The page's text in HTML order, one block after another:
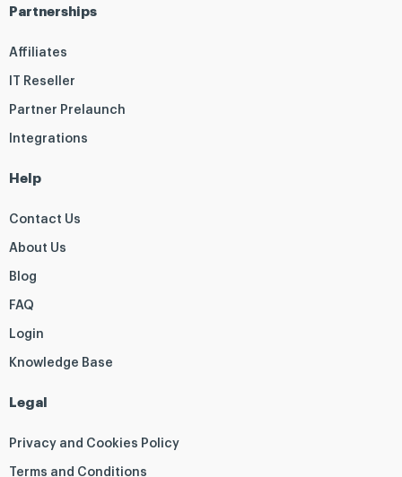
Partnerships
Affiliates
IT Reseller
Partner Prelaunch
Integrations
Help
Contact Us
About Us
Blog
FAQ
Login
Knowledge Base
Legal
Privacy and Cookies Policy
Terms and Conditions